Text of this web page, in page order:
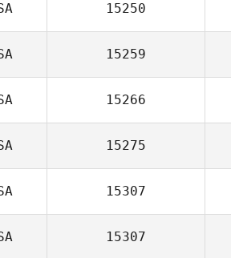
15250
15259
15266
15275
15307
15307